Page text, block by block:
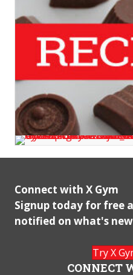
Connect with X Gym
Signup today for free
notified on what's new
Try X
CONNECT